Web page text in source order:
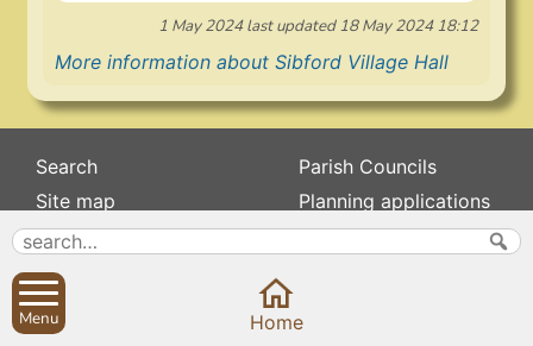
1 May 2024last updated18 May 2024 18:12
More information about Sibford Village Hall
Search
Site map
About
Contact us
Privacy
Parish Councils
Planning applications
Calendar
Menu Home